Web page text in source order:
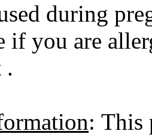
during
if you are
.
: This